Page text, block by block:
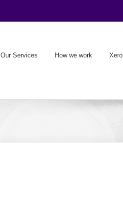
Our Services How we work Xero